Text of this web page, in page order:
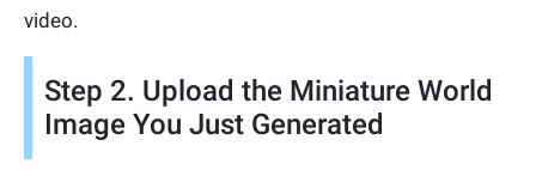
video.
Step 2. Upload the Miniature World
Image You Just Generated